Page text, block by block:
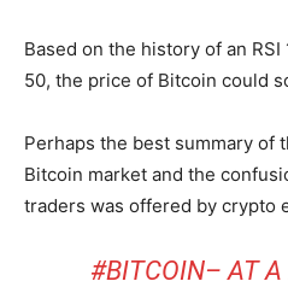
Based on the history of an
50, the price of Bitcoin could
Perhaps the best summary of
Bitcoin market and the
traders was offered by crypto
#BITCOIN– AT A